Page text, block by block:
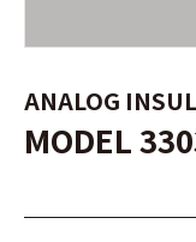
ANALOG
MODEL